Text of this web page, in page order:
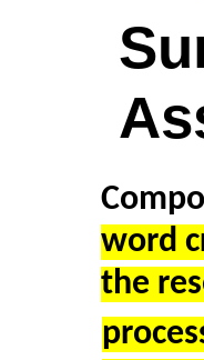
word
the